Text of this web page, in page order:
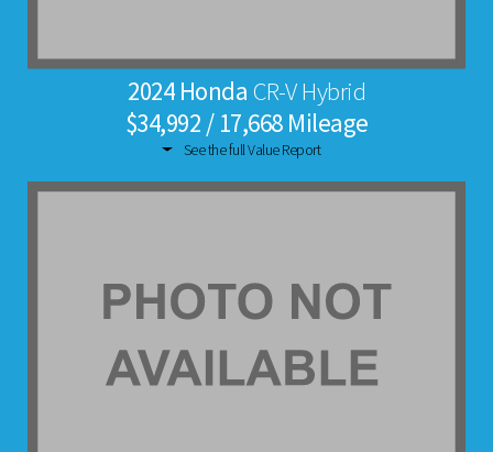
2024 Honda CR-V Hybrid
$34,992 / 17,668 Mileage
See the full Value Report